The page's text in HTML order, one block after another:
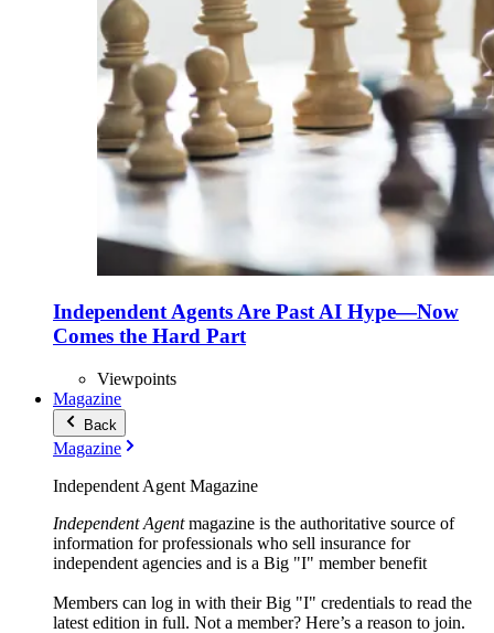
Independent Agents Are Past AI Hype—Now
Comes the Hard Part
Viewpoints
Magazine
Back
Magazine
Independent Agent Magazine
Independent Agentmagazine is the authoritative source of
information for professionals who sell insurance for
independent agencies and is a Big "I" member benefit
Members can log in with their Big "I" credentials to read the
latest edition in full. Not a member? Here’s a reason to join.